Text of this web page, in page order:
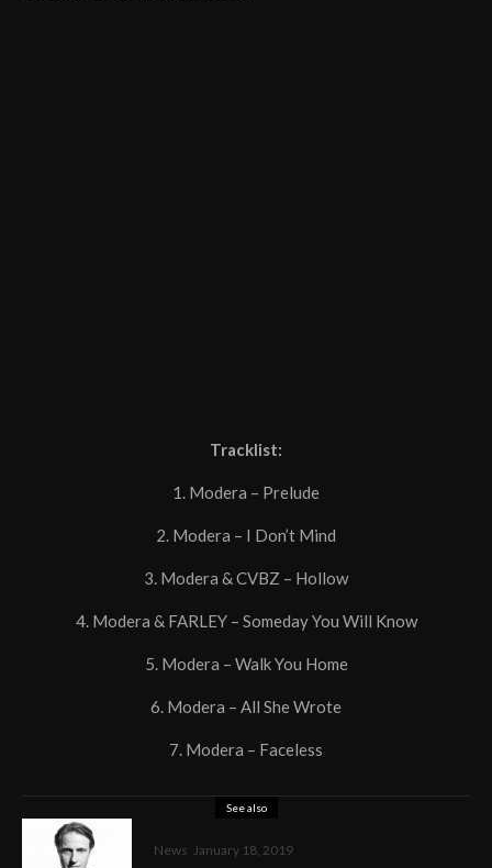
Tracklist:
1. Modera – Prelude
2. Modera – I Don’t Mind
3. Modera & CVBZ – Hollow
4. Modera & FARLEY – Someday You Will Know
5. Modera – Walk You Home
6. Modera – All She Wrote
7. Modera – Faceless
See also
News January 18, 2019